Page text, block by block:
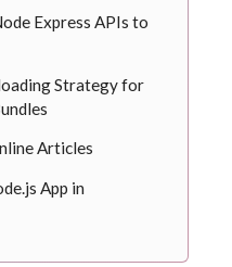
Express APIs to
Strategy for
Articles
App in